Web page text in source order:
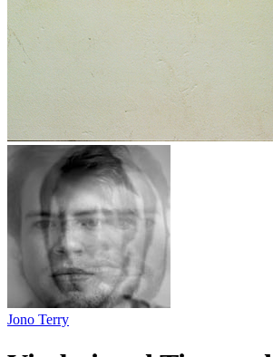
Jono Terry